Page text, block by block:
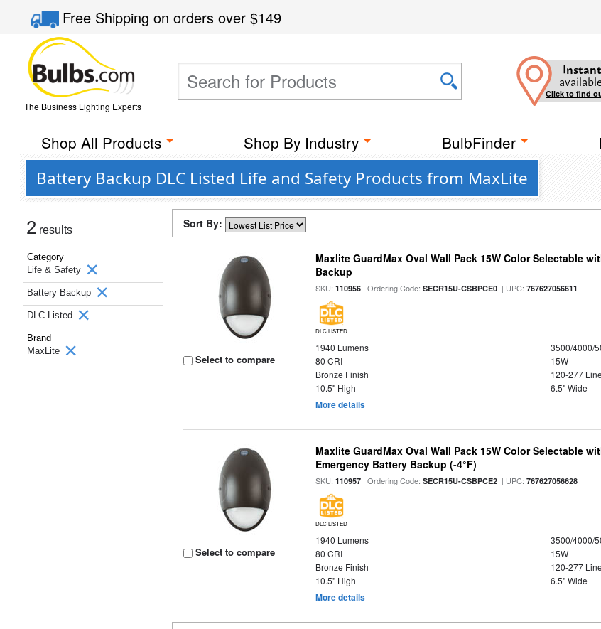
Free Shippingon orders over$149
The Business Lighting Experts
Click to find
Shop All Products Shop By Industry BulbFinder
Battery Backup DLC Listed Life and Safety Products from MaxLite
2 results
Category
Life & Safety
Battery Backup
DLC Listed
Brand
MaxLite
Sort By:
Select to compare
Maxlite GuardMax Oval Wall Pack 15W Color Selectable
Backup
SKU:110956 | Ordering Code:SECR15U-CSBPCE0 | UPC:767627056611
DLC LISTED
1940 Lumens
3500/4000/
80 CRI
15W
Bronze Finish
120-277
10.5" High
6.5" Wide
More details
Select to compare
Maxlite GuardMax Oval Wall Pack 15W Color Selectable
Emergency Battery Backup (-4°F)
SKU:110957 | Ordering Code:SECR15U-CSBPCE2 | UPC:767627056628
DLC LISTED
1940 Lumens
3500/4000/
80 CRI
15W
Bronze Finish
120-277
10.5" High
6.5" Wide
More details